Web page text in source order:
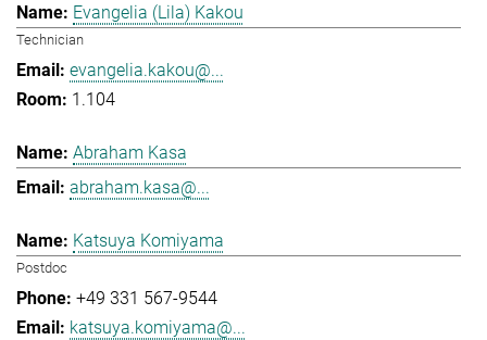
Evangelia (Lila) Kakou
Technician
evangelia.kakou@...
1.104
Abraham Kasa
abraham.kasa@...
Katsuya Komiyama
Postdoc
+49 331 567-9544
katsuya.komiyama@...